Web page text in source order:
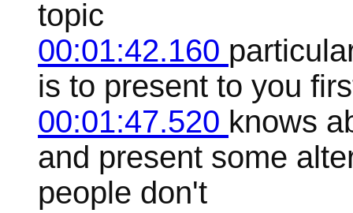
topic
00:01:42.160
is to present to you
00:01:47.520 knows
and present some
people don't